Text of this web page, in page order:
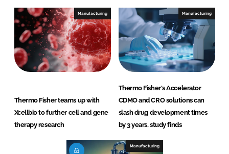
Manufacturing
Thermo Fisher teams up with
Xcellbio to further cell and gene
therapy research
Manufacturing
Thermo Fisher's Accelerator
CDMO and CRO solutions can
slash drug development times
by 3 years, study finds
Manufacturing